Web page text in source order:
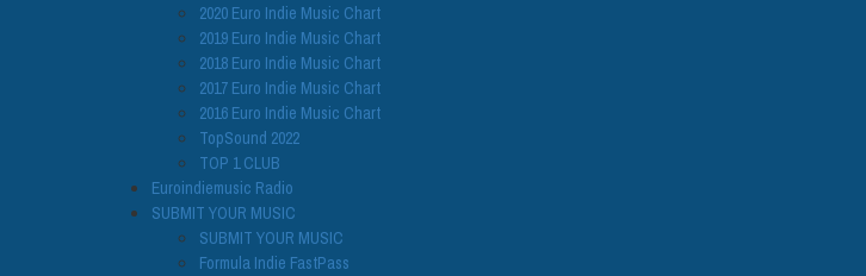
2020 Euro Indie Music Chart
2019 Euro Indie Music Chart
2018 Euro Indie Music Chart
2017 Euro Indie Music Chart
2016 Euro Indie Music Chart
TopSound 2022
TOP 1 CLUB
Euroindiemusic Radio
SUBMIT YOUR MUSIC
SUBMIT YOUR MUSIC
Formula Indie FastPass